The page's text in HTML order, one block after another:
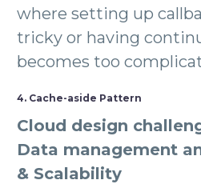
where setting up
tricky or having
becomes too
4. Cache-aside Pattern
Cloud design
Data management
& Scalability